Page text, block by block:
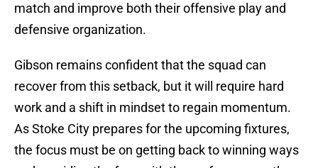
match and improve both their offensive play and
defensive organization.
Gibson remains confident that the squad can
recover from this setback, but it will require hard
work and a shift in mindset to regain momentum.
As Stoke City prepares for the upcoming fixtures,
the focus must be on getting back to winning ways